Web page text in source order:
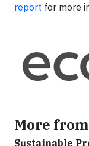
report for more
More
Sustainable